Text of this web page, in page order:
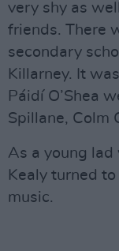
very shy as
friends. There
secondary
Killarney. It
Páidí O’Shea
Spillane, Colm
As a young
Kealy turned
music.